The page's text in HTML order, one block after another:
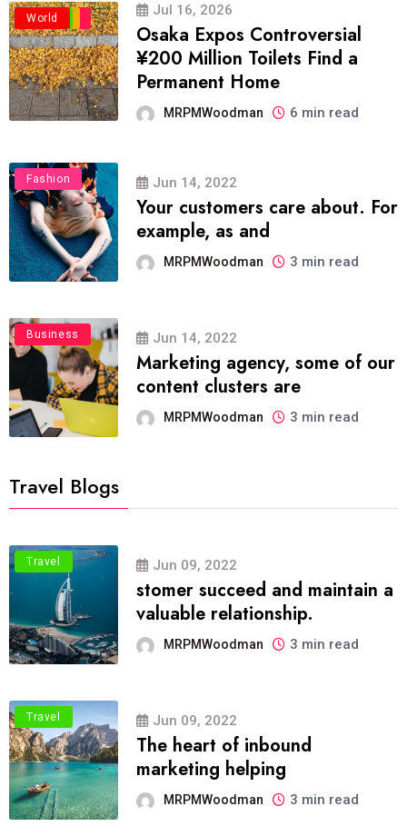
Business
Politics
Travel
World Jul 16, 2026
Osaka Expos Controversial
¥200 Million Toilets Find a
Permanent Home
MRPMWoodman 6 min read
Fashion Jun 14, 2022
Your customers care about. For
example, as and
MRPMWoodman 3 min read
Business Jun 14, 2022
Marketing agency, some of our
content clusters are
MRPMWoodman 3 min read
Travel Blogs
Travel Jun 09, 2022
stomer succeed and maintain a
valuable relationship.
MRPMWoodman 3 min read
Travel Jun 09, 2022
The heart of inbound
marketing helping
MRPMWoodman 3 min read